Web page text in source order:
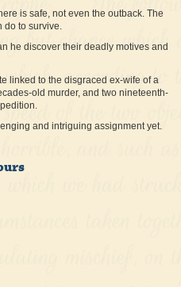
is safe, not even the outback. The
do to survive.
he discover their deadly motives and
linked to the disgraced ex-wife of a
old murder, and two nineteenth-
and intriguing assignment yet.